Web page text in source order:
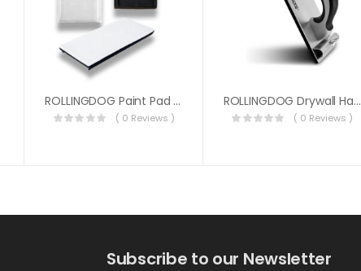
ROLLINGDOG Paint Pad Refill 1PC 7″ (18cm)
( 0 Reviews )
ROLLINGDOG Drywall Hand Sander
( 0 Reviews )
Subscribe to our Newsletter